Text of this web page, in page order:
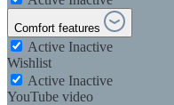
Comfort features
Active Inactive
Wishlist
Active Inactive
YouTube video